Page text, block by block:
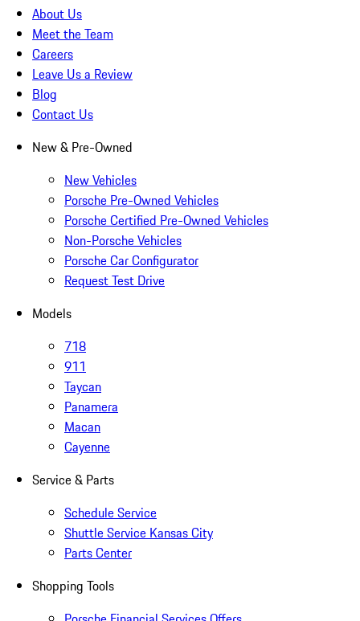
About Us
Meet the Team
Careers
Leave Us a Review
Blog
Contact Us
New & Pre-Owned
New Vehicles
Porsche Pre-Owned Vehicles
Porsche Certified Pre-Owned Vehicles
Non-Porsche Vehicles
Porsche Car Configurator
Request Test Drive
Models
718
911
Taycan
Panamera
Macan
Cayenne
Service & Parts
Schedule Service
Shuttle Service Kansas City
Parts Center
Shopping Tools